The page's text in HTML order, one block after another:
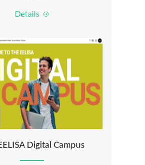
Details
Digital Campus